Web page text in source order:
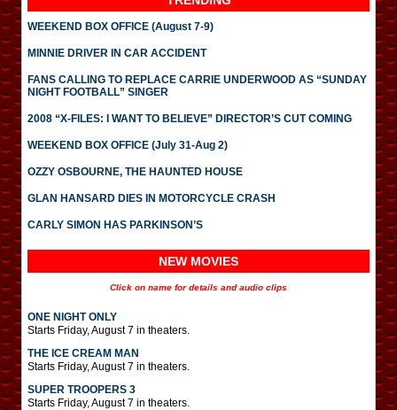
WEEKEND BOX OFFICE (August 7-9)
MINNIE DRIVER IN CAR ACCIDENT
FANS CALLING TO REPLACE CARRIE UNDERWOOD AS “SUNDAY
NIGHT FOOTBALL” SINGER
2008 “X-FILES: I WANT TO BELIEVE” DIRECTOR’S CUT COMING
WEEKEND BOX OFFICE (July 31-Aug 2)
OZZY OSBOURNE, THE HAUNTED HOUSE
GLAN HANSARD DIES IN MOTORCYCLE CRASH
CARLY SIMON HAS PARKINSON’S
NEW MOVIES
Click on name for details and audio clips
ONE NIGHT ONLY
Starts Friday, August 7 in theaters.
THE ICE CREAM MAN
Starts Friday, August 7 in theaters.
SUPER TROOPERS 3
Starts Friday, August 7 in theaters.